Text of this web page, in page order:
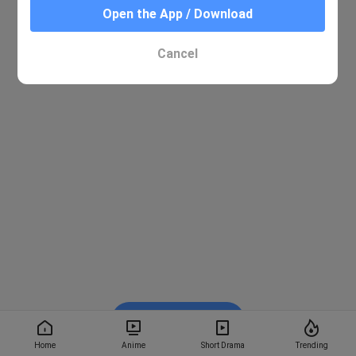
Home Anime Short Drama Trending
Open the App / Download
Cancel
Watch on BiliBili